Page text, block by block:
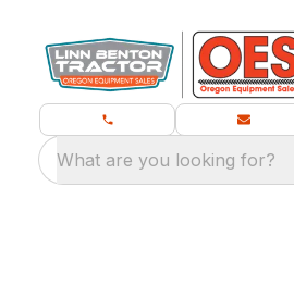
What are you looking for?